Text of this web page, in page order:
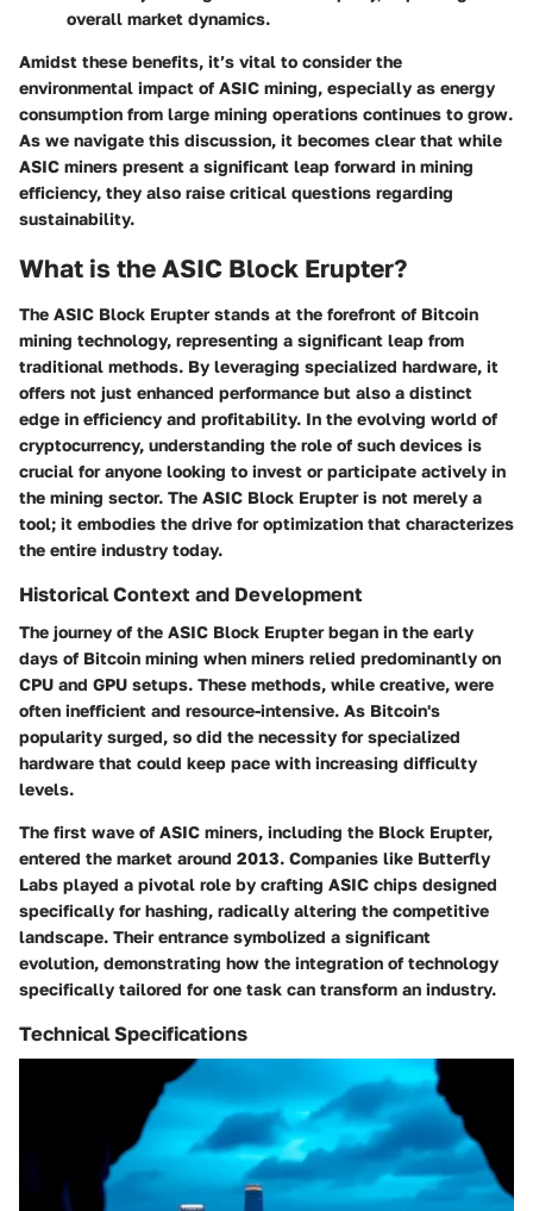
overall market dynamics.
Amidst these benefits, it’s vital to consider the
environmental impact of ASIC mining, especially as energy
consumption from large mining operations continues to grow.
As we navigate this discussion, it becomes clear that while
ASIC miners present a significant leap forward in mining
efficiency, they also raise critical questions regarding
sustainability.
What is the ASIC Block Erupter?
The ASIC Block Erupter stands at the forefront of Bitcoin
mining technology, representing a significant leap from
traditional methods. By leveraging specialized hardware, it
offers not just enhanced performance but also a distinct
edge in efficiency and profitability. In the evolving world of
cryptocurrency, understanding the role of such devices is
crucial for anyone looking to invest or participate actively in
the mining sector. The ASIC Block Erupter is not merely a
tool; it embodies the drive for optimization that characterizes
the entire industry today.
Historical Context and Development
The journey of the ASIC Block Erupter began in the early
days of Bitcoin mining when miners relied predominantly on
CPU and GPU setups. These methods, while creative, were
often inefficient and resource-intensive. As Bitcoin's
popularity surged, so did the necessity for specialized
hardware that could keep pace with increasing difficulty
levels.
The first wave of ASIC miners, including the Block Erupter,
entered the market around 2013. Companies like Butterfly
Labs played a pivotal role by crafting ASIC chips designed
specifically for hashing, radically altering the competitive
landscape. Their entrance symbolized a significant
evolution, demonstrating how the integration of technology
specifically tailored for one task can transform an industry.
Technical Specifications